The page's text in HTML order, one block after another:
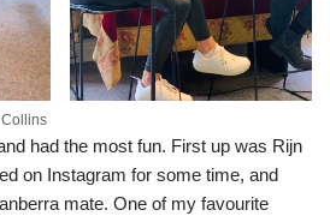
had the most fun. First up was Rijn
on Instagram for some time, and
mate. One of my favourite